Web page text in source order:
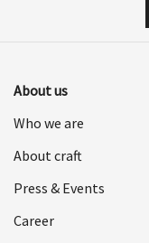
About us
Who we are
About craft
Press & Events
Career